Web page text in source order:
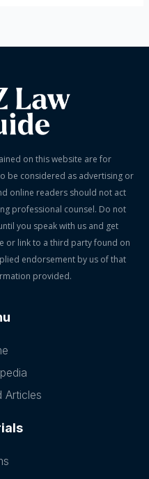
on this website are for
be considered as advertising or
online readers should not act
professional counsel. Do not
you speak with us and get
or link to a third party found on
endorsement by us of that
provided.
Articles